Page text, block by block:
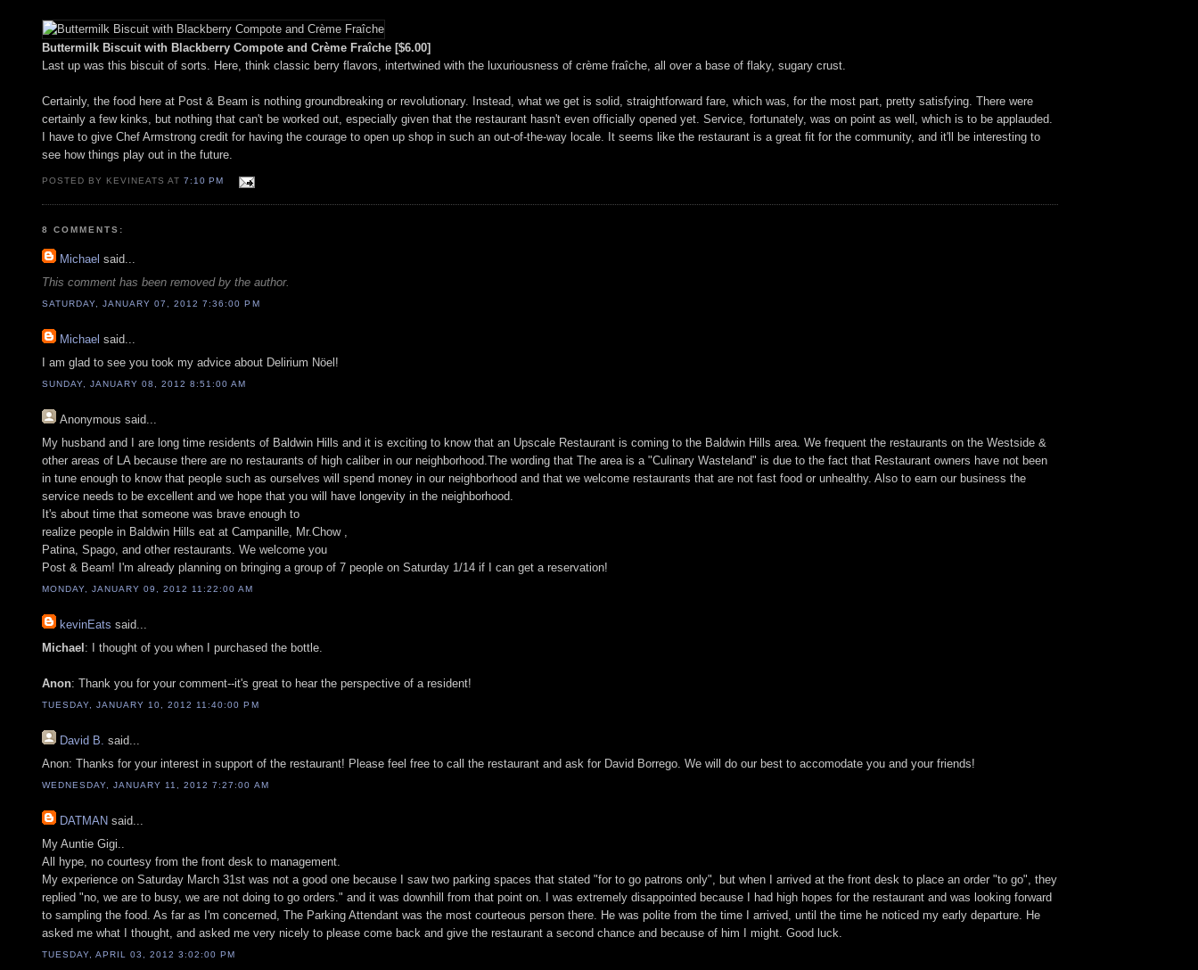
Buttermilk Biscuit with Blackberry Compote and Crème Fraîche [$6.00]
Last up was this biscuit of sorts. Here, think classic berry flavors, intertwined with the luxuriousness of crème fraîche, all over a base of flaky, sugary crust.
Certainly, the food here at Post & Beam is nothing groundbreaking or revolutionary. Instead, what we get is solid, straightforward fare, which was, for the most part, pretty satisfying. There were
certainly a few kinks, but nothing that can't be worked out, especially given that the restaurant hasn't even officially opened yet. Service, fortunately, was on point as well, which is to be applauded.
I have to give Chef Armstrong credit for having the courage to open up shop in such an out-of-the-way locale. It seems like the restaurant is a great fit for the community, and it'll be interesting to
see how things play out in the future.
POSTED BY KEVINEATS AT7:10 PM
8 COMMENTS:
Michael said...
This comment has been removed by the author.
SATURDAY, JANUARY 07, 2012 7:36:00 PM
Michael said...
I am glad to see you took my advice about Delirium Nöel!
SUNDAY, JANUARY 08, 2012 8:51:00 AM
Anonymous said...
My husband and I are long time residents of Baldwin Hills and it is exciting to know that an Upscale Restaurant is coming to the Baldwin Hills area. We frequent the restaurants on the Westside &
other areas of LA because there are no restaurants of high caliber in our neighborhood.The wording that The area is a "Culinary Wasteland" is due to the fact that Restaurant owners have not been
in tune enough to know that people such as ourselves will spend money in our neighborhood and that we welcome restaurants that are not fast food or unhealthy. Also to earn our business the
service needs to be excellent and we hope that you will have longevity in the neighborhood.
It's about time that someone was brave enough to
realize people in Baldwin Hills eat at Campanille, Mr.Chow ,
Patina, Spago, and other restaurants. We welcome you
Post & Beam! I'm already planning on bringing a group of 7 people on Saturday 1/14 if I can get a reservation!
MONDAY, JANUARY 09, 2012 11:22:00 AM
kevinEats said...
Michael : I thought of you when I purchased the bottle.
Anon: Thank you for your comment--it's great to hear the perspective of a resident!
TUESDAY, JANUARY 10, 2012 11:40:00 PM
David B. said...
Anon: Thanks for your interest in support of the restaurant! Please feel free to call the restaurant and ask for David Borrego. We will do our best to accomodate you and your friends!
WEDNESDAY, JANUARY 11, 2012 7:27:00 AM
DATMAN said...
My Auntie Gigi..
All hype, no courtesy from the front desk to management.
My experience on Saturday March 31st was not a good one because I saw two parking spaces that stated "for to go patrons only", but when I arrived at the front desk to place an order "to go", they
replied "no, we are to busy, we are not doing to go orders." and it was downhill from that point on. I was extremely disappointed because I had high hopes for the restaurant and was looking forward
to sampling the food. As far as I'm concerned, The Parking Attendant was the most courteous person there. He was polite from the time I arrived, until the time he noticed my early departure. He
asked me what I thought, and asked me very nicely to please come back and give the restaurant a second chance and because of him I might. Good luck.
TUESDAY, APRIL 03, 2012 3:02:00 PM